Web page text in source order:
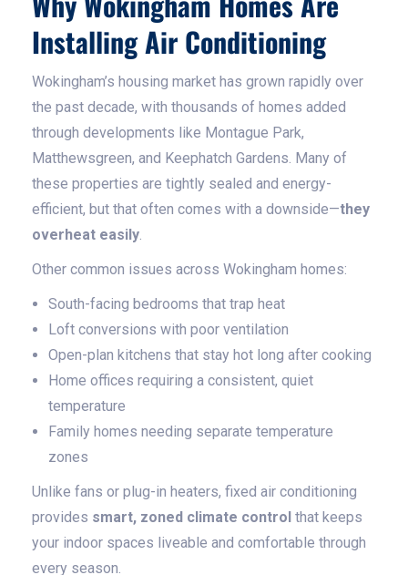
Installing Air Conditioning
Wokingham’s housing market has grown rapidly over
the past decade, with thousands of homes added
through developments like Montague Park,
Matthewsgreen, and Keephatch Gardens. Many of
these properties are tightly sealed and energy-
efficient, but that often comes with a downside—they
overheat easily.
Other common issues across Wokingham homes:
South-facing bedrooms that trap heat
Loft conversions with poor ventilation
Open-plan kitchens that stay hot long after cooking
Home offices requiring a consistent, quiet
temperature
Family homes needing separate temperature
zones
Unlike fans or plug-in heaters, fixed air conditioning
provides smart, zoned climate control that keeps
your indoor spaces liveable and comfortable through
every season.